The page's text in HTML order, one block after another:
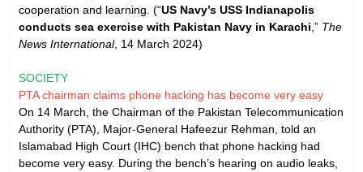
cooperation and learning. (“US Navy’s USS Indianapolis
conducts sea exercise with Pakistan Navy in Karachi ,” The
News International, 14 March 2024)
SOCIETY
PTA chairman claims phone hacking has become very easy
On 14 March, the Chairman of the Pakistan Telecommunication
Authority (PTA), Major-General Hafeezur Rehman, told an
Islamabad High Court (IHC) bench that phone hacking had
become very easy. During the bench’s hearing on audio leaks,